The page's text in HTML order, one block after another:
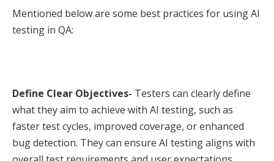
Mentioned below are some best practices for using AI
testing in QA:
Define Clear Objectives- Testers can clearly define
what they aim to achieve with AI testing, such as
faster test cycles, improved coverage, or enhanced
bug detection. They can ensure AI testing aligns with